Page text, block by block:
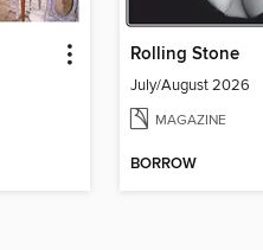
Rolling Stone
July/August 2026
MAGAZINE
BORROW